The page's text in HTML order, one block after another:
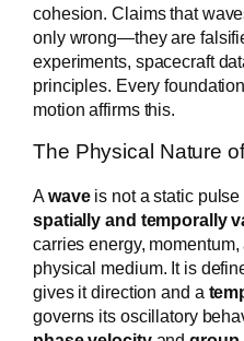
cohesion. Claims that
only wrong—they are
experiments, spacecraft
principles. Every
motion affirms this.
The Physical Nature
Awaveis not a static pulse
spatially and temporally
carries energy,
physical medium. It is
gives it direction and a
governs its oscillatory